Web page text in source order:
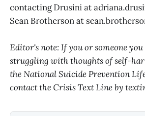
contacting Drusini at
Sean Brotherson at
Editor's note: If you or someone
struggling with thoughts of self-
the National Suicide Prevention
contact the Crisis Text Line by